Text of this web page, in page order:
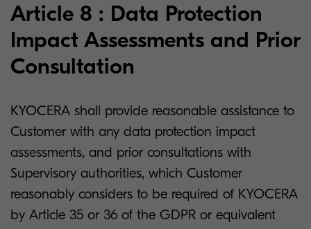
Article 8 : Data Protection
Impact Assessments and Prior
Consultation
KYOCERA shall provide reasonable assistance to
Customer with any data protection impact
assessments, and prior consultations with
Supervisory authorities, which Customer
reasonably considers to be required of KYOCERA
by Article 35 or 36 of the GDPR or equivalent